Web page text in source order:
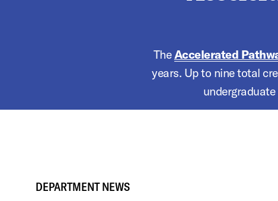
TheAccelerated
years. Up to nine total
DEPARTMENT NEWS